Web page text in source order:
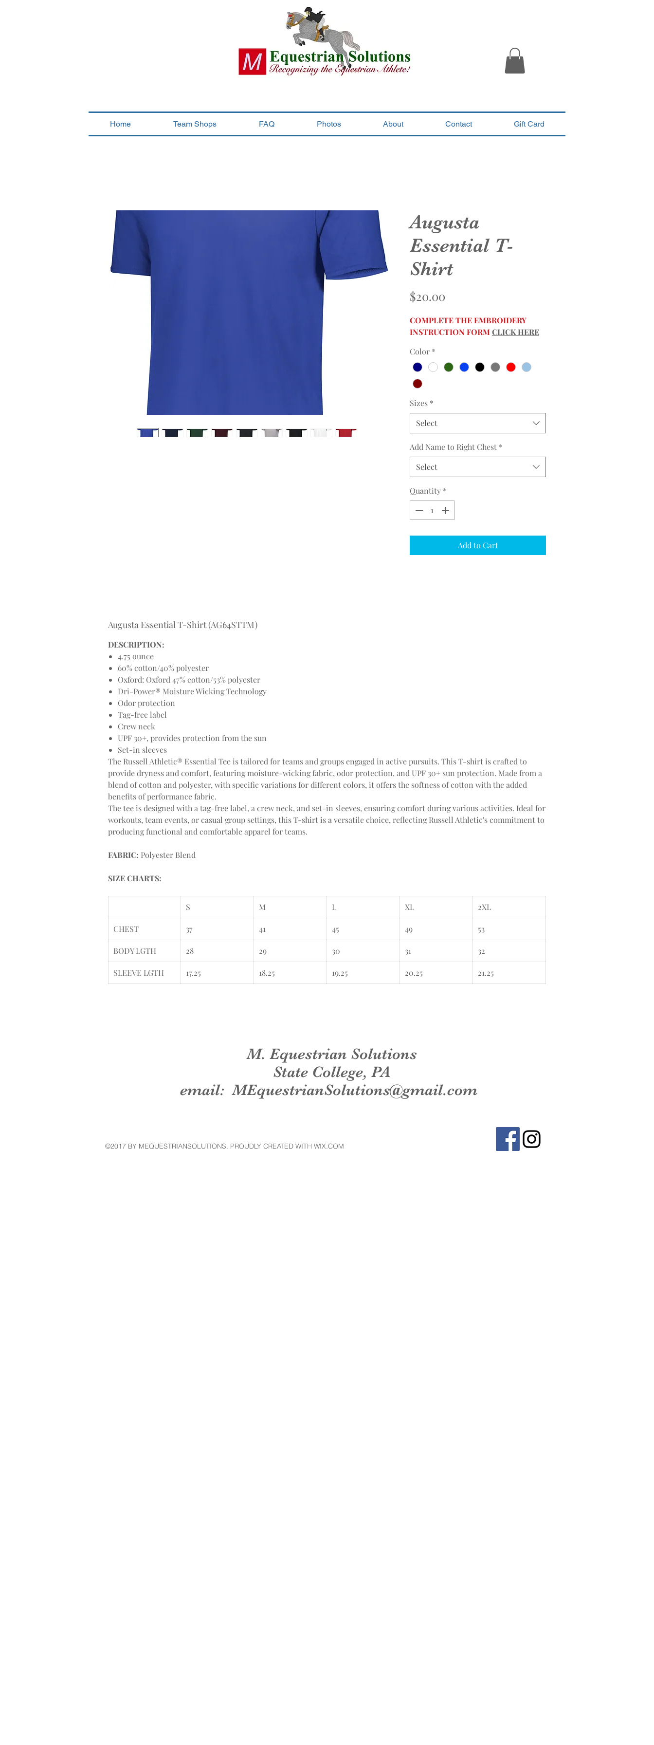
Home Team Shops FAQ Photos About Contact Gift Card
Augusta
Essential T-
Shirt
$20.00
COMPLETE THE EMBROIDERY
INSTRUCTION FORM CLICK HERE
Color *
Sizes *
Select
Add Name to Right Chest *
Select
Quantity *
Add to Cart
Augusta Essential T-Shirt (AG64STTM)
DESCRIPTION:
4.75 ounce
60% cotton/40% polyester
Oxford: Oxford 47% cotton/53% polyester
Dri-Power® Moisture Wicking Technology
Odor protection
Tag-free label
Crew neck
UPF 30+, provides protection from the sun
Set-in sleeves
The Russell Athletic® Essential Tee is tailored for teams and groups engaged in active pursuits. This T-shirt is crafted to
provide dryness and comfort, featuring moisture-wicking fabric, odor protection, and UPF 30+ sun protection. Made from a
blend of cotton and polyester, with specific variations for different colors, it offers the softness of cotton with the added
benefits of performance fabric.
The tee is designed with a tag-free label, a crew neck, and set-in sleeves, ensuring comfort during various activities. Ideal for
workouts, team events, or casual group settings, this T-shirt is a versatile choice, reflecting Russell Athletic's commitment to
producing functional and comfortable apparel for teams.
FABRIC: Polyester Blend
SIZE CHARTS:
S M L XL 2XL
CHEST 37 41 45 49 53
BODY LGTH 28 29 30 31 32
SLEEVE LGTH 17.25 18.25 19.25 20.25 21.25
M. Equestrian Solutions
State College, PA
email:MEquestrianSolutions@gmail.com
©2017 BY MEQUESTRIANSOLUTIONS. PROUDLY CREATED WITH WIX.COM